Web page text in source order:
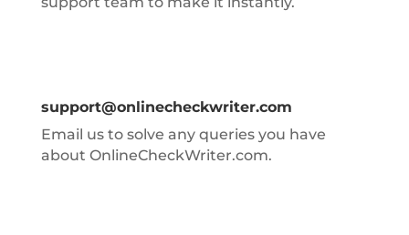
support@onlinecheckwriter.com
Email us to solve any queries you have
about OnlineCheckWriter.com.